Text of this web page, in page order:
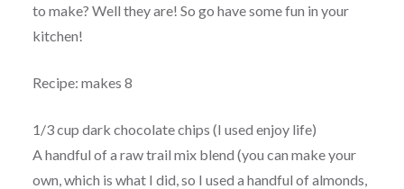
to make? Well they are! So go have some fun in your
kitchen!
Recipe: makes 8
1/3 cup dark chocolate chips (I used enjoy life)
A handful of a raw trail mix blend (you can make your
own, which is what I did, so I used a handful of almonds,